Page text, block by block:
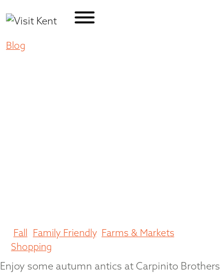
Blog
Fall Family Friendly, Farms & Markets
Shopping
Enjoy some autumn antics at Carpinito Brothers